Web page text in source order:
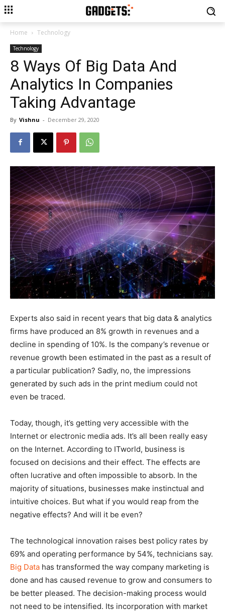
Home Technology
Technology
8 Ways Of Big Data And
Analytics In Companies
Taking Advantage
By Vishnu - December 29, 2020
Experts also said in recent years that big data & analytics
firms have produced an 8% growth in revenues and a
decline in spending of 10%. Is the company’s revenue or
revenue growth been estimated in the past as a result of
a particular publication? Sadly, no, the impressions
generated by such ads in the print medium could not
even be traced.
Today, though, it’s getting very accessible with the
Internet or electronic media ads. It’s all been really easy
on the Internet. According to ITworld, business is
focused on decisions and their effect. The effects are
often lucrative and often impossible to absorb. In the
majority of situations, businesses make instinctual and
intuitive choices. But what if you would reap from the
negative effects? And will it be even?
The technological innovation raises best policy rates by
69% and operating performance by 54%, technicians say.
Big Data has transformed the way company marketing is
done and has caused revenue to grow and consumers to
be better pleased. The decision-making process would
not need to be intensified. Its incorporation with market